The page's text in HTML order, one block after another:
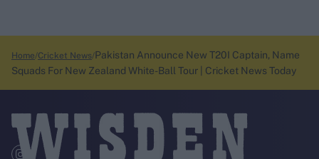
Home Cricket News Pakistan Announce New T20I Captain, Name
Squads For New Zealand White-Ball Tour | Cricket News Today